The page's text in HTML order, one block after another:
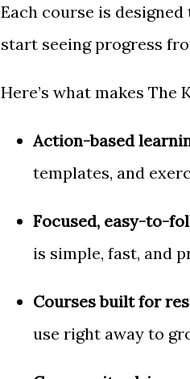
Each course is designed
start seeing progress
Here’s what makes
Action-based
templates, and
Focused, easy-to-
is simple, fast, and
Courses built for
use right away to